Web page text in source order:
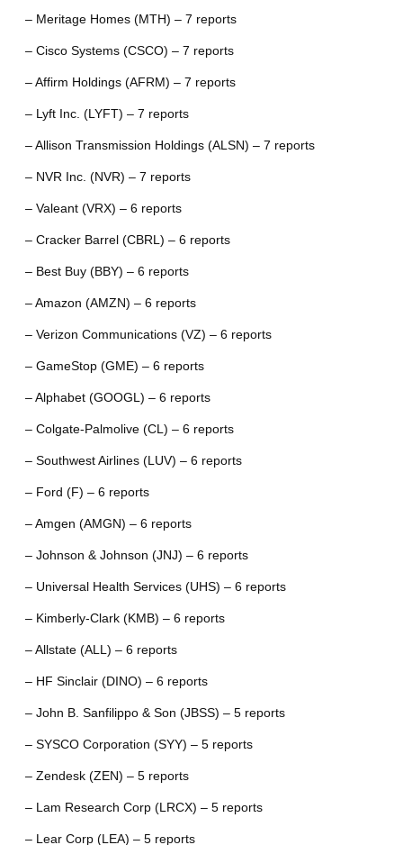
– Meritage Homes (MTH) – 7 reports
– Cisco Systems (CSCO) – 7 reports
– Affirm Holdings (AFRM) – 7 reports
– Lyft Inc. (LYFT) – 7 reports
– Allison Transmission Holdings (ALSN) – 7 reports
– NVR Inc. (NVR) – 7 reports
– Valeant (VRX) – 6 reports
– Cracker Barrel (CBRL) – 6 reports
– Best Buy (BBY) – 6 reports
– Amazon (AMZN) – 6 reports
– Verizon Communications (VZ) – 6 reports
– GameStop (GME) – 6 reports
– Alphabet (GOOGL) – 6 reports
– Colgate-Palmolive (CL) – 6 reports
– Southwest Airlines (LUV) – 6 reports
– Ford (F) – 6 reports
– Amgen (AMGN) – 6 reports
– Johnson & Johnson (JNJ) – 6 reports
– Universal Health Services (UHS) – 6 reports
– Kimberly-Clark (KMB) – 6 reports
– Allstate (ALL) – 6 reports
– HF Sinclair (DINO) – 6 reports
– John B. Sanfilippo & Son (JBSS) – 5 reports
– SYSCO Corporation (SYY) – 5 reports
– Zendesk (ZEN) – 5 reports
– Lam Research Corp (LRCX) – 5 reports
– Lear Corp (LEA) – 5 reports